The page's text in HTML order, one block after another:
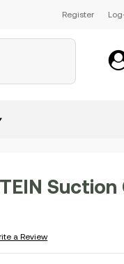
Register
a Review